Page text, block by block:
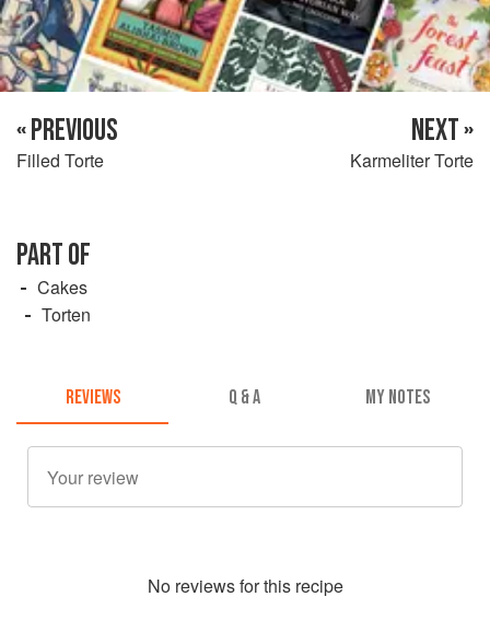
« PREVIOUS
Filled Torte
NEXT »
Karmeliter Torte
PART OF
Cakes
Torten
REVIEWS Q & A MY NOTES
No reviews for this recipe